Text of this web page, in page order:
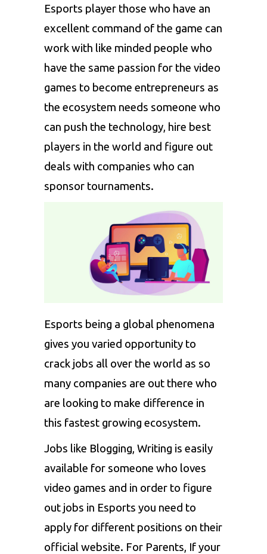
Esports player those who have an
excellent command of the game can
work with like minded people who
have the same passion for the video
games to become entrepreneurs as
the ecosystem needs someone who
can push the technology, hire best
players in the world and figure out
deals with companies who can
sponsor tournaments.
Esports being a global phenomena
gives you varied opportunity to
crack jobs all over the world as so
many companies are out there who
are looking to make difference in
this fastest growing ecosystem.
Jobs like Blogging, Writing is easily
available for someone who loves
video games and in order to figure
out jobs in Esports you need to
apply for different positions on their
official website. For Parents, If your